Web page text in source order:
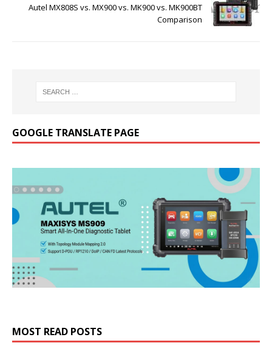
Autel MX808S vs. MX900 vs. MK900 vs. MK900BT
Comparison
GOOGLE TRANSLATE PAGE
MOST READ POSTS